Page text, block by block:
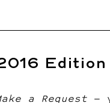
Edition
a Request —